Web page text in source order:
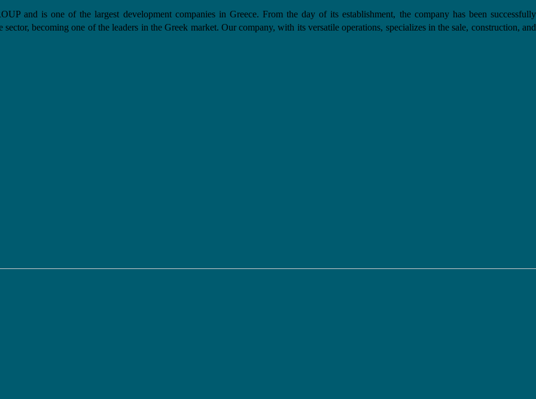
and is one of the largest development companies in Greece. From the day of its establishment, the company has been successfully
becoming one of the leaders in the Greek market. Our company, with its versatile operations, specializes in the sale, construction, and